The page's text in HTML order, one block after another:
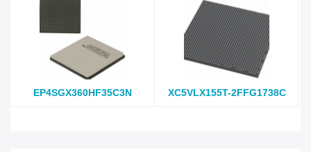
EP4SGX360HF35C3N XC5VLX155T-2FFG1738C